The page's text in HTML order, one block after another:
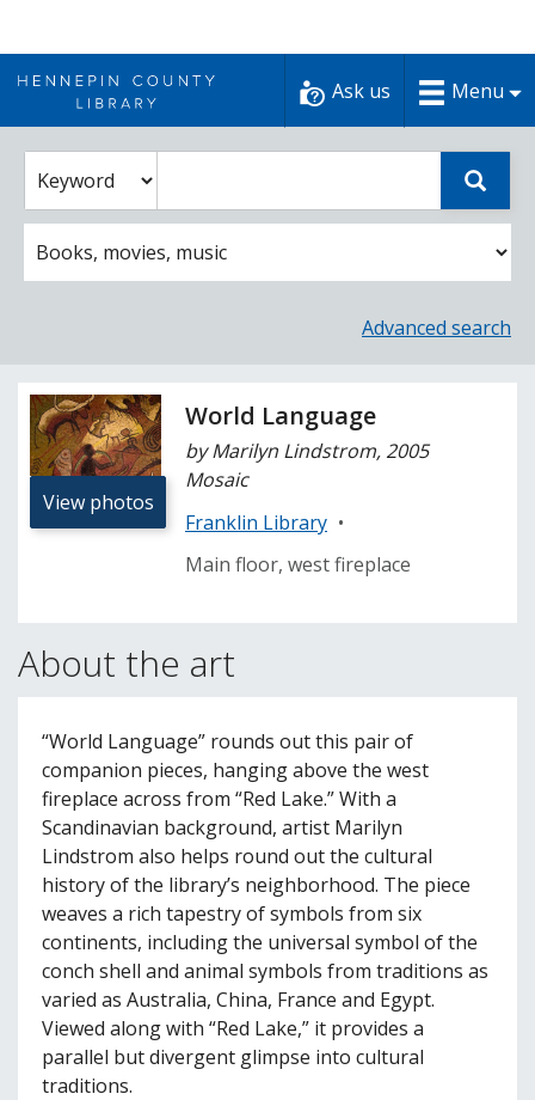
to
content
Ask us Menu
Select
a
catalog
search
catalog
search
term
Advanced search
View photos
World Language
by Marilyn Lindstrom, 2005
Mosaic
Franklin Library •
Main floor, west fireplace
About the art
“World Language” rounds out this pair of
companion pieces, hanging above the west
fireplace across from “Red Lake.” With a
Scandinavian background, artist Marilyn
Lindstrom also helps round out the cultural
history of the library’s neighborhood. The piece
weaves a rich tapestry of symbols from six
continents, including the universal symbol of the
conch shell and animal symbols from traditions as
varied as Australia, China, France and Egypt.
Viewed along with “Red Lake,” it provides a
parallel but divergent glimpse into cultural
traditions.